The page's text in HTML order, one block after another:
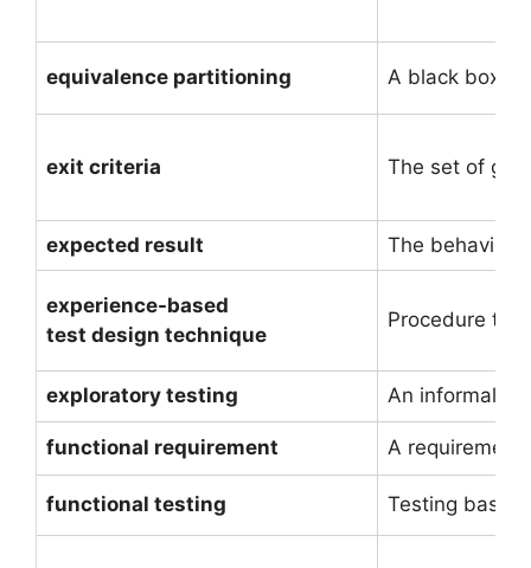
equivalence partitioning A black box
exit criteria The set of
expected result The behavior
experience-based
test design technique
Procedure to
exploratory testing An informal
functional requirement A requirement
functional testing Testing based